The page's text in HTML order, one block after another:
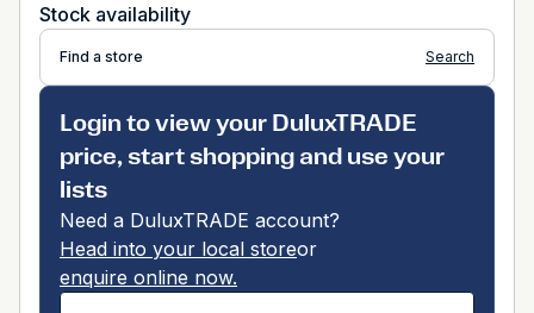
Stock availability
Find a store Search
Login to view your DuluxTRADE
price, start shopping and use your
lists
Need a DuluxTRADE account?
Head into your local storeor
enquire online now.